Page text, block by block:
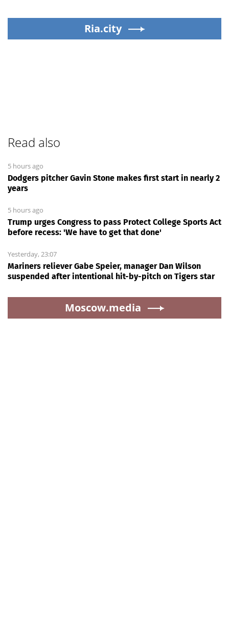
Ria.city
Read also
5 hours ago
Dodgers pitcher Gavin Stone makes first start in nearly 2
years
5 hours ago
Trump urges Congress to pass Protect College Sports Act
before recess: 'We have to get that done'
Yesterday, 23:07
Mariners reliever Gabe Speier, manager Dan Wilson
suspended after intentional hit-by-pitch on Tigers star
Moscow.media